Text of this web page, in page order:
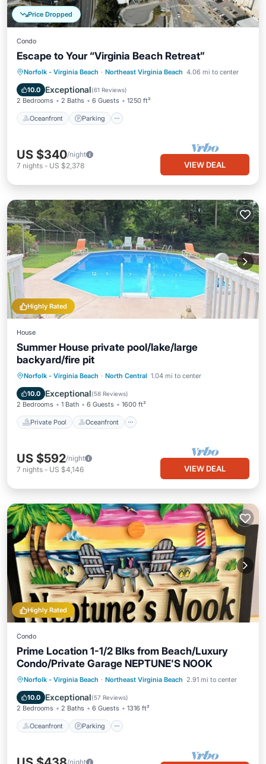
Price Dropped
Condo
Escape to Your “Virginia Beach Retreat”
Norfolk - Virginia Beach · Northeast Virginia Beach 4.06 mi to center
10.0 Exceptional(61 Reviews)
2 Bedrooms 2 Baths 6 Guests 1250 ft²
Oceanfront Parking
Oceanfront Parking
Ocean View
Balcony/Terrace
US $340/night
7 nights - US $2,378 VIEW DEAL
Highly Rated
House
Summer House private pool/lake/large
backyard/fire pit
Norfolk - Virginia Beach · North Central 1.04 mi to center
10.0 Exceptional(58 Reviews)
2 Bedrooms 1 Bath 6 Guests 1600 ft²
Private Pool Oceanfront
Private Pool Oceanfront
Breakfast
Parking
US $592/night
7 nights - US $4,146 VIEW DEAL
Highly Rated
Condo
Prime Location 1-1/2 Blks from Beach/Luxury
Condo/Private Garage NEPTUNE'S NOOK
Norfolk - Virginia Beach · Northeast Virginia Beach 2.91 mi to center
10.0 Exceptional(57 Reviews)
2 Bedrooms 2 Baths 6 Guests 1316 ft²
Oceanfront Parking
Oceanfront Parking
Ocean View
Balcony/Terrace
/night